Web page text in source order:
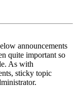
announcements
quite important so
As with
sticky topic